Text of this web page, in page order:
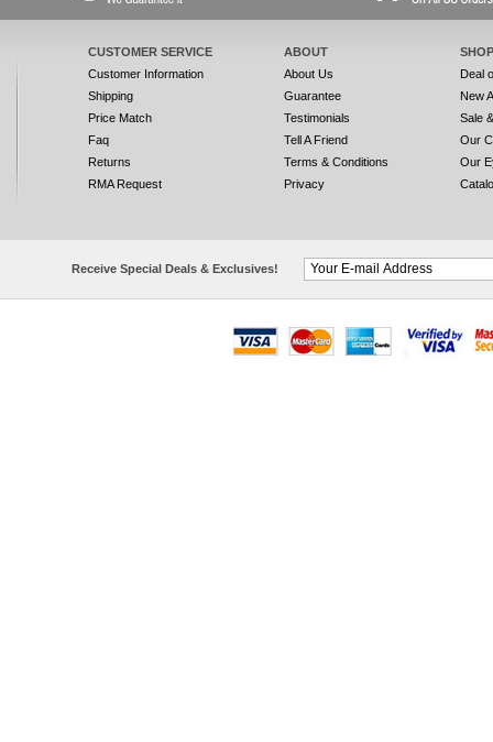
CUSTOMER SERVICE
Customer Information
Shipping
Price Match
Faq
Returns
RMA Request
ABOUT
About Us
Guarantee
Testimonials
Tell A Friend
Terms & Conditions
Privacy
Deal
New
Sale
Our
Our
Receive Special Deals & Exclusives!